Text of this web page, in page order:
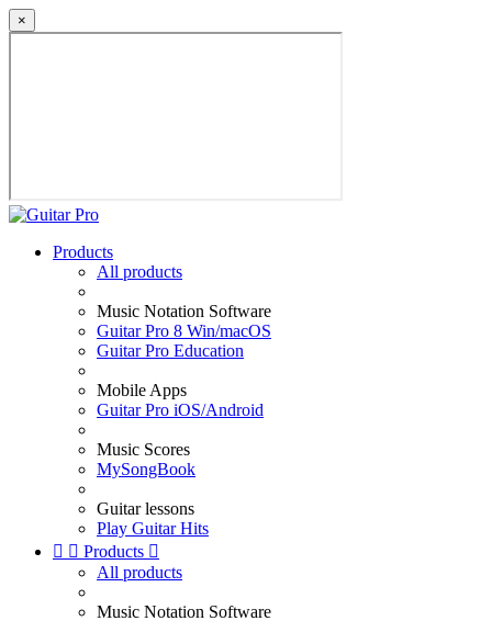
×
Products
All products
Music Notation Software
Guitar Pro 8 Win/macOS
Guitar Pro Education
Mobile Apps
Guitar Pro iOS/Android
Music Scores
MySongBook
Guitar lessons
Play Guitar Hits
  Products 
All products
Music Notation Software